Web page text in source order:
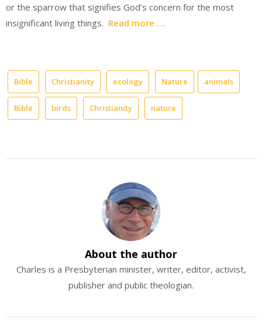
or the sparrow that signifies God’s concern for the most
insignificant living things. Read more ….
Bible Christianity ecology Nature animals
Bible birds Christianity nature
About the author
Charles is a Presbyterian minister, writer, editor, activist,
publisher and public theologian.